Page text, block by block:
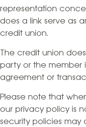
representation
does a link serve as
credit union.
The credit union
party or the member
agreement or
Please note that
our privacy policy is
security policies